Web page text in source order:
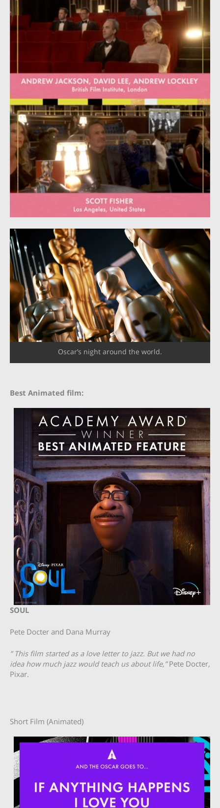
Oscar’s night around the world.
Best Animated film:
SOUL
Pete Docter and Dana Murray
” This film started as a love letter to jazz. But we had no
idea how much jazz would teach us about life,”Pete Docter,
Pixar.
Short Film (Animated)